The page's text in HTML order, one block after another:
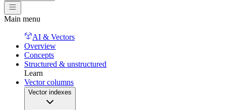
Main menu
AI & Vectors
Overview
Concepts
Structured & unstructured
Learn
Vector columns
Vector indexes